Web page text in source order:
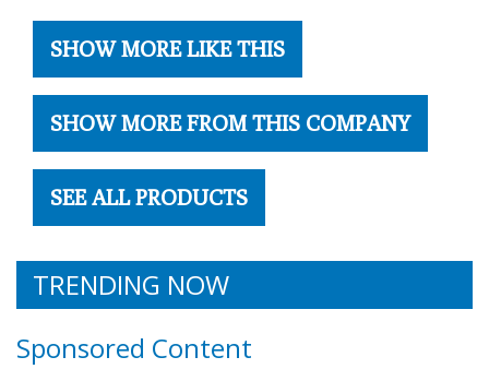
SHOW MORE LIKE THIS
SHOW MORE FROM THIS COMPANY
SEE ALL PRODUCTS
TRENDING NOW
Sponsored Content